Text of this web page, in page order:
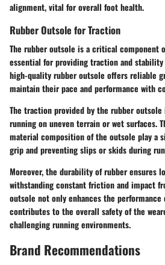
alignment, vital for overall foot health.
Rubber Outsole for Traction
The rubber outsole is a critical component
essential for providing traction and stability
high-quality rubber outsole offers reliable
maintain their pace and performance with
The traction provided by the rubber
running on uneven terrain or wet surfaces.
material composition of the outsole play a
grip and preventing slips or skids during
Moreover, the durability of rubber ensures
withstanding constant friction and impact
outsole not only enhances the
contributes to the overall safety of the
challenging running environments.
Brand Recommendations